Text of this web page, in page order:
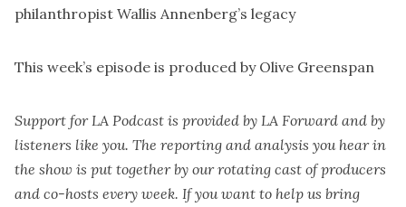
philanthropist Wallis Annenberg’s legacy
This week’s episode is produced by Olive Greenspan
Support for LA Podcast is provided by LA Forward and by
listeners like you. The reporting and analysis you hear in
the show is put together by our rotating cast of producers
and co-hosts every week. If you want to help us bring